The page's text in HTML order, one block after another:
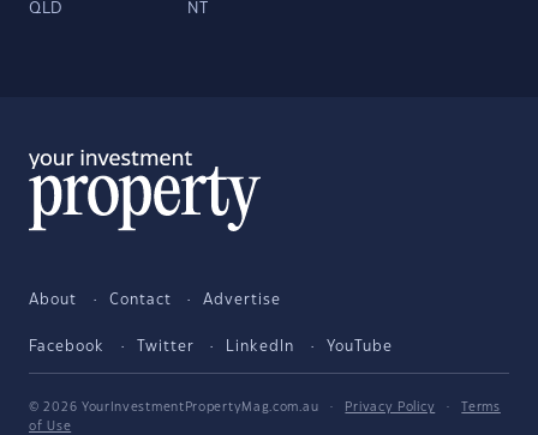
QLD NT
About Contact Advertise
Facebook Twitter LinkedIn YouTube
© 2026 YourInvestmentPropertyMag.com.au · Privacy Policy ·
Terms
of Use